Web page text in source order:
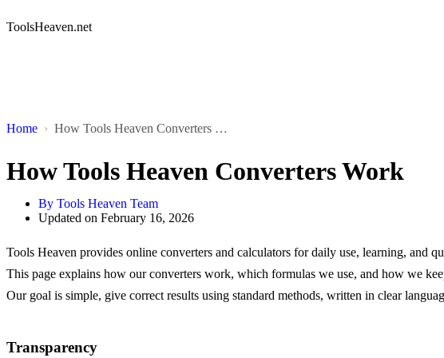
ToolsHeaven.net
Home How Tools Heaven Converters Work
How Tools Heaven Converters Work
By Tools Heaven Team
Updated on February 16, 2026
Tools Heaven provides online converters and calculators for daily use, learning, and
This page explains how our converters work, which formulas we use, and how we
Our goal is simple, give correct results using standard methods, written in clear
Transparency